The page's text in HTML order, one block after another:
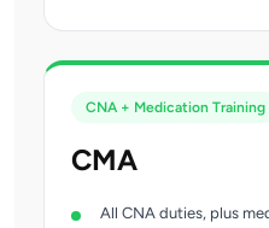
CNA + Medication Training
CMA
All CNA duties, plus